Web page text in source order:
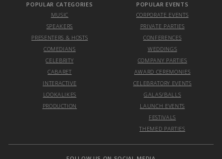
POPULAR CATEGORIES
MUSIC
SPEAKERS
PRESENTERS & HOSTS
COMEDIANS
CELEBRITY
CABARET
INTERACTIVE
LOOKALIKES
PRODUCTION
POPULAR EVENTS
CORPORATE EVENTS
PRIVATE PARTIES
CONFERENCES
WEDDINGS
COMPANY PARTIES
AWARD CEREMONIES
CELEBRATORY EVENTS
GALAS/BALLS
LAUNCH EVENTS
FESTIVALS
THEMED PARTIES